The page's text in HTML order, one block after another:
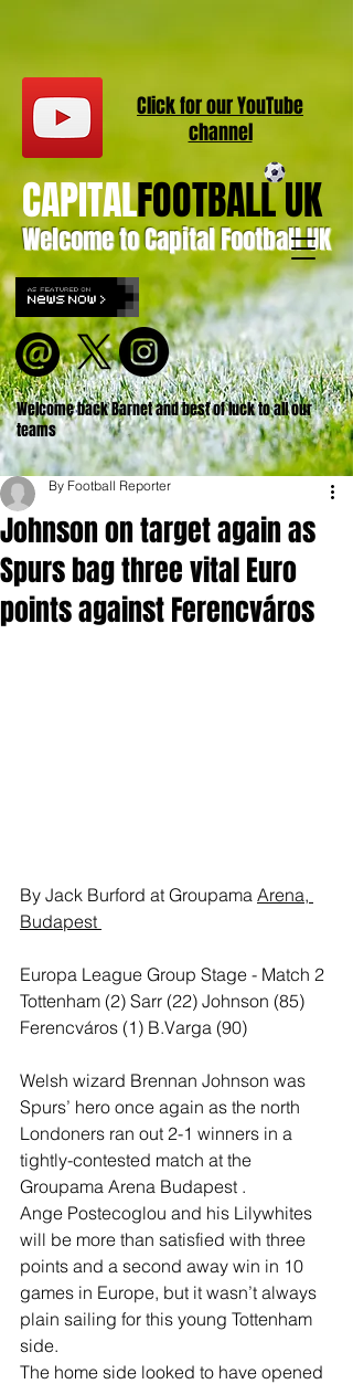
Welcome to Capital Football UK
CAPITALFOOTBALL UK
Welcome back Barnet and best of luck to all our
teams
Click for ourYouTube
channel
Johnson on target again as
Spurs bag three vital Euro
points against Ferencváros
By Football Reporter
By Jack Burford at Groupama Arena,
Budapest
Europa League Group Stage - Match 2
Tottenham (2) Sarr (22) Johnson (85)
Ferencváros (1) B.Varga (90)
Welsh wizard Brennan Johnson was
Spurs’ hero once again as the north
Londoners ran out 2-1 winners in a
tightly-contested match at the
Groupama Arena Budapest .
Ange Postecoglou and his Lilywhites
will be more than satisfied with three
points and a second away win in 10
games in Europe, but it wasn’t always
plain sailing for this young Tottenham
side.
The home side looked to have opened